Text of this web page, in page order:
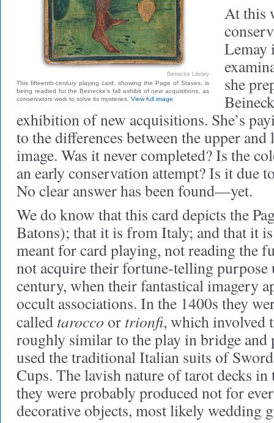
Beinecke Library
This fifteenth-century playing card, showing the Page of Staves, is
being readied for the Beinecke’s fall exhibit of new acquisitions, as
conservators work to solve its mysteries. View full image
At this
Lemay
she
exhibition of new acquisitions. She’s
to the differences between the upper
image. Was it never completed? Is the
an early conservation attempt? Is it due
No clear answer has been found—yet.
We do know that this card depicts the
Batons); that it is from Italy; and that it
meant for card playing, not reading the
not acquire their fortune-telling purpose
century, when their fantastical imagery
occult associations. In the 1400s they
called tarocco or trionfi, which involved
roughly similar to the play in bridge and
used the traditional Italian suits of
Cups. The lavish nature of tarot decks in
they were probably produced not for
decorative objects, most likely wedding